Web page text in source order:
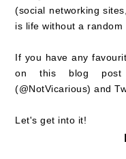
(social networking
is life without a random
If you have any
on this blog
(@NotVicarious) and
Let's get into it!